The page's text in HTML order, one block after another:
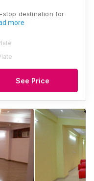
stop destination for
more
See Price